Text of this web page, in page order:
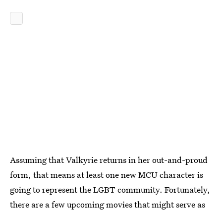
Assuming that Valkyrie returns in her out-and-proud
form, that means at least one new MCU character is
going to represent the LGBT community. Fortunately,
there are a few upcoming movies that might serve as